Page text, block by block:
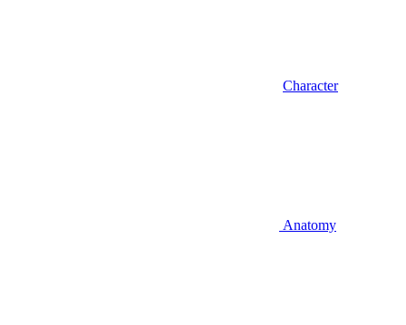
Character
Anatomy